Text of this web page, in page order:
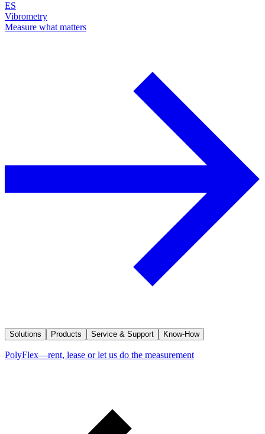
ES
Vibrometry
Measure what matters
Solutions Products Service & Support Know-How
PolyFlex—rent, lease or let us do the measurement